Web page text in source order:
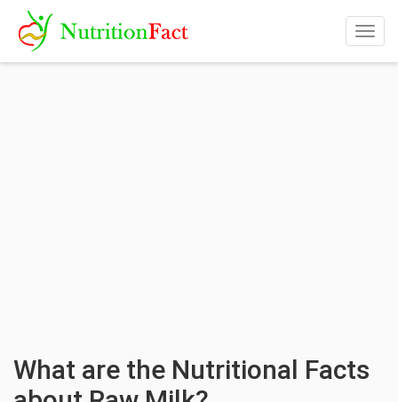
What are the Nutritional Facts